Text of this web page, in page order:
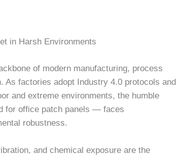
in Harsh Environments
of modern manufacturing, process
As factories adopt Industry 4.0 protocols and
and extreme environments, the humble
for office patch panels — faces
robustness.
and chemical exposure are the